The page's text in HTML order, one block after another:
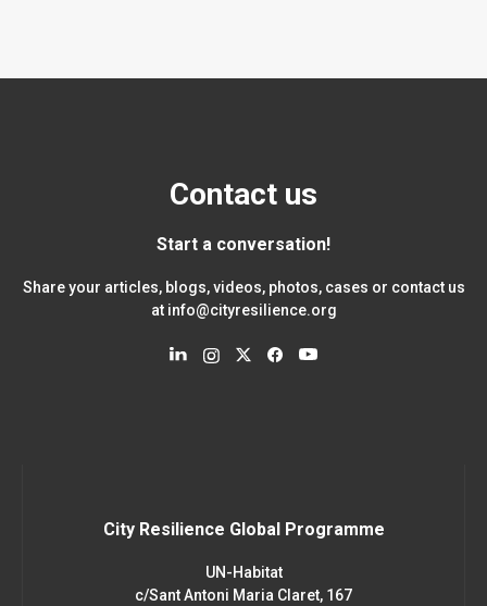
Contact us
Start a conversation!
Share your articles, blogs, videos, photos, cases or contact us
at info@cityresilience.org
City Resilience Global Programme
UN-Habitat
c/Sant Antoni Maria Claret, 167